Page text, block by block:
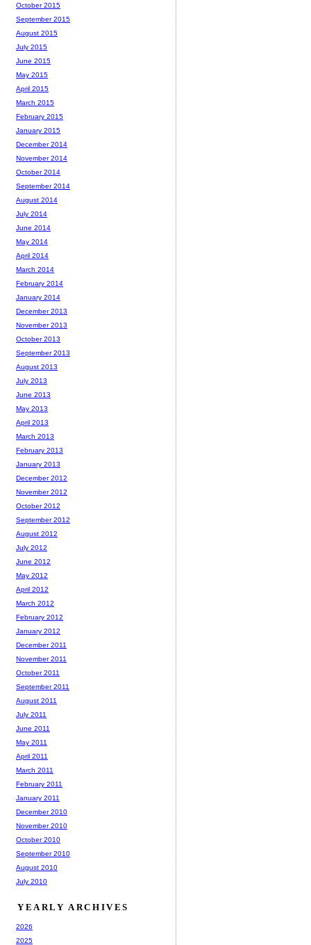
October 2015
September 2015
August 2015
July 2015
June 2015
May 2015
April 2015
March 2015
February 2015
January 2015
December 2014
November 2014
October 2014
September 2014
August 2014
July 2014
June 2014
May 2014
April 2014
March 2014
February 2014
January 2014
December 2013
November 2013
October 2013
September 2013
August 2013
July 2013
June 2013
May 2013
April 2013
March 2013
February 2013
January 2013
December 2012
November 2012
October 2012
September 2012
August 2012
July 2012
June 2012
May 2012
April 2012
March 2012
February 2012
January 2012
December 2011
November 2011
October 2011
September 2011
August 2011
July 2011
June 2011
May 2011
April 2011
March 2011
February 2011
January 2011
December 2010
November 2010
October 2010
September 2010
August 2010
July 2010
YEARLY ARCHIVES
2026
2025